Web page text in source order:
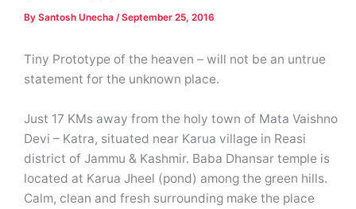
By Santosh Unecha /September 25, 2016
Tiny Prototype of the heaven – will not be an untrue
statement for the unknown place.
Just 17 KMs away from the holy town of Mata Vaishno
Devi – Katra, situated near Karua village in Reasi
district of Jammu & Kashmir. Baba Dhansar temple is
located at Karua Jheel (pond) among the green hills.
Calm, clean and fresh surrounding make the place